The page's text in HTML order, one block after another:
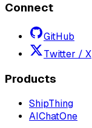
Connect
GitHub
Twitter / X
Products
ShipThing
AIChatOne